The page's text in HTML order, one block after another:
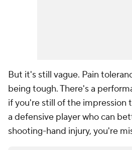
But it's still vague. Pain
being tough. There's a
if you're still of the impression
a defensive player who can
shooting-hand injury, you're